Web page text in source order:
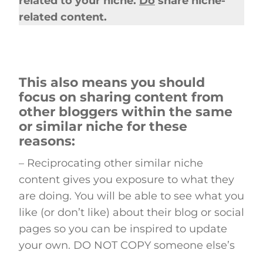
related content.
This also means you should
focus on sharing content from
other bloggers within the same
or similar niche for these
reasons:
– Reciprocating other similar niche
content gives you exposure to what they
are doing. You will be able to see what you
like (or don’t like) about their blog or social
pages so you can be inspired to update
your own. DO NOT COPY someone else’s